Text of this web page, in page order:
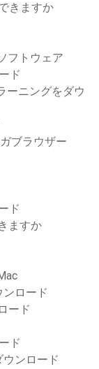
きますか
フトウェア
ド
ーニングをダウ
ブラウザー
ド
ますか
ロード
ード
ド
ンロード